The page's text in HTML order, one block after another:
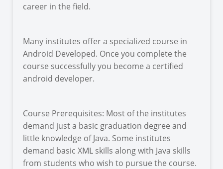
career in the field.
Many institutes offer a specialized course in
Android Developed. Once you complete the
course successfully you become a certified
android developer.
Course Prerequisites: Most of the institutes
demand just a basic graduation degree and
little knowledge of Java. Some institutes
demand basic XML skills along with Java skills
from students who wish to pursue the course.